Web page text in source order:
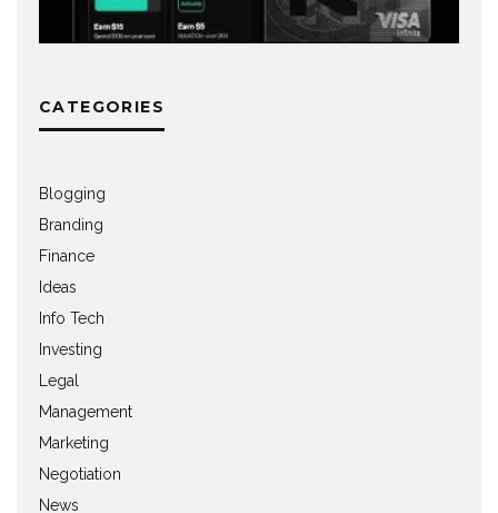
CATEGORIES
Blogging
Branding
Finance
Ideas
Info Tech
Investing
Legal
Management
Marketing
Negotiation
News